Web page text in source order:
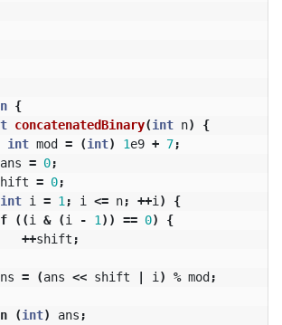
{
concatenatedBinary(int n)
{
int mod = (int) 1e9 + 7;
ans = 0;
= 0;
int i = 1 ; i <= n; ++i )
{
((i & (i - 1 )) == 0)
{
++shift ;
= (ans << shift | i ) % mod;
(int) ans ;